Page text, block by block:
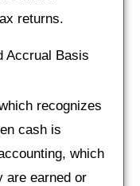
returns.
Accrual Basis
recognizes
cash is
which
are earned or